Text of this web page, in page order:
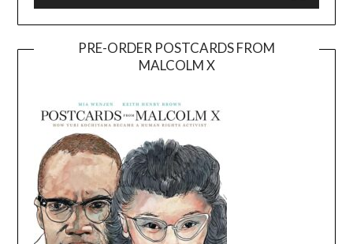
PRE-ORDER POSTCARDS FROM
MALCOLM X